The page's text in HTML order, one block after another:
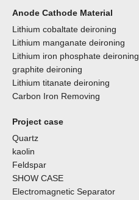
Anode Cathode Material
Lithium cobaltate deironing
Lithium manganate deironing
Lithium iron phosphate deironing
graphite deironing
Lithium titanate deironing
Carbon Iron Removing
Project case
Quartz
kaolin
Feldspar
SHOW CASE
Electromagnetic Separator